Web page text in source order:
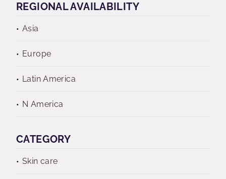
REGIONAL AVAILABILITY
Asia
Europe
Latin America
N America
CATEGORY
Skin care